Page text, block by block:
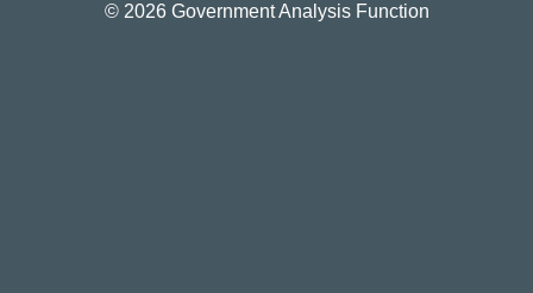
© 2026 Government Analysis Function